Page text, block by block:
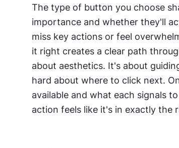
The type of button you choose
importance and whether they'll
miss key actions or feel
it right creates a clear path
about aesthetics. It's about
hard about where to click next.
available and what each signals
action feels like it's in exactly the